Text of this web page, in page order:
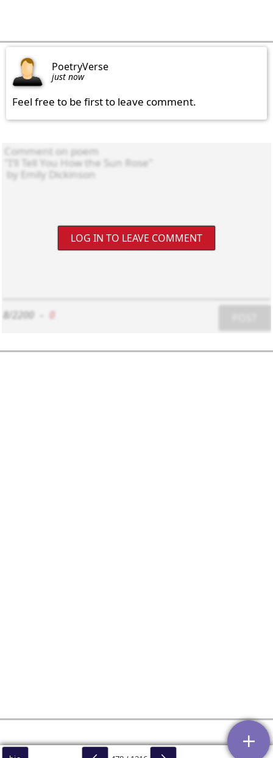
PoetryVerse
just now
Feel free to be first to leave comment.
LOG IN TO LEAVE COMMENT
8/2200 0